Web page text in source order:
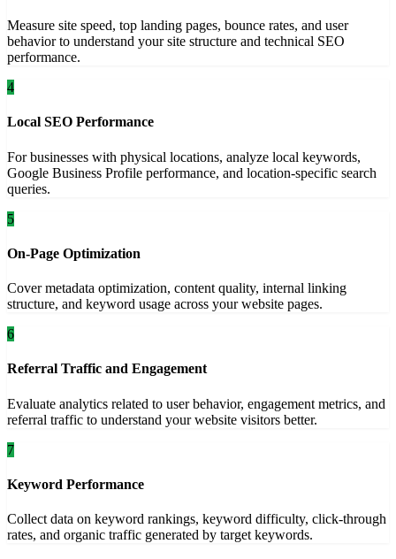
Measure site speed, top landing pages, bounce rates, and user
behavior to understand your site structure and technical SEO
performance.
4
Local SEO Performance
For businesses with physical locations, analyze local keywords,
Google Business Profile performance, and location-specific search
queries.
5
On-Page Optimization
Cover metadata optimization, content quality, internal linking
structure, and keyword usage across your website pages.
6
Referral Traffic and Engagement
Evaluate analytics related to user behavior, engagement metrics, and
referral traffic to understand your website visitors better.
7
Keyword Performance
Collect data on keyword rankings, keyword difficulty, click-through
rates, and organic traffic generated by target keywords.